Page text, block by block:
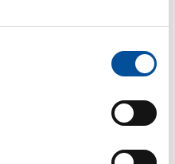
improving accessibility,
competitiveness of
well-being of citizens.